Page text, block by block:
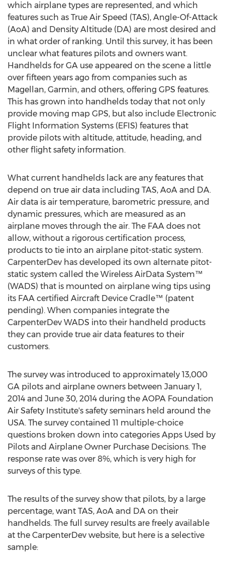
which airplane types are represented, and which
features such as True Air Speed (TAS), Angle-Of-Attack
(AoA) and Density Altitude (DA) are most desired and
in what order of ranking. Until this survey, it has been
unclear what features pilots and owners want.
Handhelds for GA use appeared on the scene a little
over fifteen years ago from companies such as
Magellan, Garmin, and others, offering GPS features.
This has grown into handhelds today that not only
provide moving map GPS, but also include Electronic
Flight Information Systems (EFIS) features that
provide pilots with altitude, attitude, heading, and
other flight safety information.
What current handhelds lack are any features that
depend on true air data including TAS, AoA and DA.
Air data is air temperature, barometric pressure, and
dynamic pressures, which are measured as an
airplane moves through the air. The FAA does not
allow, without a rigorous certification process,
products to tie into an airplane pitot-static system.
CarpenterDev has developed its own alternate pitot-
static system called the Wireless AirData System™
(WADS) that is mounted on airplane wing tips using
its FAA certified Aircraft Device Cradle™ (patent
pending). When companies integrate the
CarpenterDev WADS into their handheld products
they can provide true air data features to their
customers.
The survey was introduced to approximately 13,000
GA pilots and airplane owners between January 1,
2014 and June 30, 2014 during the AOPA Foundation
Air Safety Institute's safety seminars held around the
USA. The survey contained 11 multiple-choice
questions broken down into categories Apps Used by
Pilots and Airplane Owner Purchase Decisions. The
response rate was over 8%, which is very high for
surveys of this type.
The results of the survey show that pilots, by a large
percentage, want TAS, AoA and DA on their
handhelds. The full survey results are freely available
at the CarpenterDev website, but here is a selective
sample: